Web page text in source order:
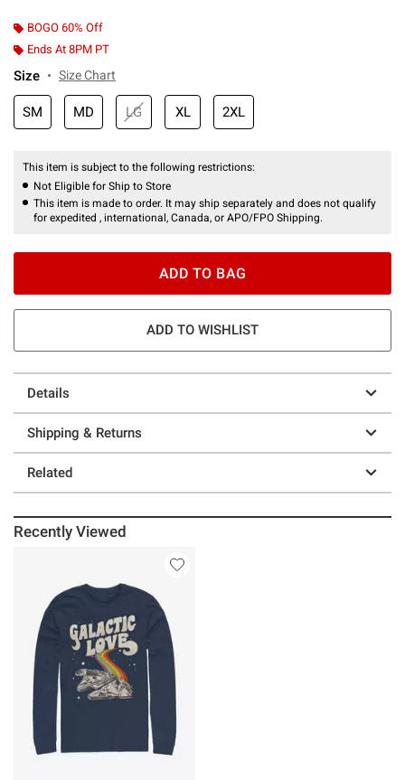
BOGO 60% Off
Ends At 8PM PT
Size Size Chart
SM MD LG XL 2XL
This item is subject to the following restrictions:
Not Eligible for Ship to Store
This item is made to order. It may ship separately and does not qualify
for expedited , international, Canada, or APO/FPO Shipping.
ADD TO BAG
ADD TO WISHLIST
Details
Shipping & Returns
Related
Recently Viewed